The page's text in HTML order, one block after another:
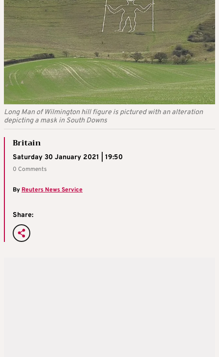
Long Man of Wilmington hill figure is pictured with an alteration
depicting a mask in South Downs
Britain
Saturday 30 January 2021 | 19:50
0 Comments
By Reuters News Service
Share: